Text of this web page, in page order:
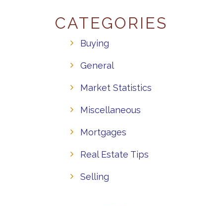
CATEGORIES
Buying
General
Market Statistics
Miscellaneous
Mortgages
Real Estate Tips
Selling